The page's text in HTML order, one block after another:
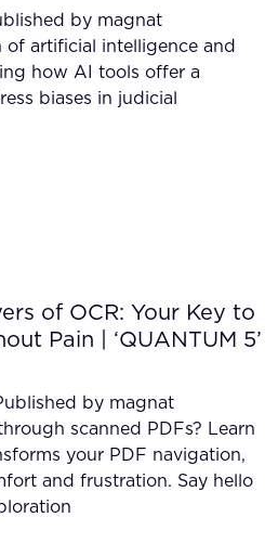
by magnat
of artificial intelligence and
how AI tools offer a
biases in judicial
of OCR: Your Key to
Pain | ‘QUANTUM 5’
by magnat
scanned PDFs? Learn
your PDF navigation,
and frustration. Say hello